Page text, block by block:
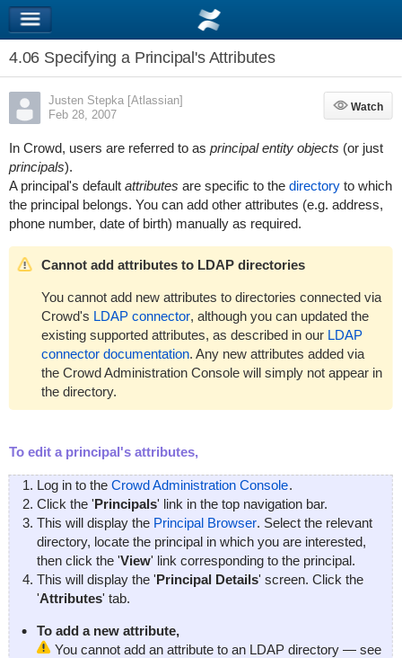
4.06 Specifying a Principal's Attributes
Justen Stepka [Atlassian]
Feb 28, 2007
Watch
Watch
In Crowd, users are referred to as principal entity objects (or just
principals).
A principal's default attributes are specific to the directoryto which
the principal belongs. You can add other attributes (e.g. address,
phone number, date of birth) manually as required.
Cannot add attributes to LDAP directories
You cannot add new attributes to directories connected via
Crowd's LDAP connector, although you can updated the
existing supported attributes, as described in our LDAP
connector documentation. Any new attributes added via
the Crowd Administration Console will simply not appear in
the directory.
To edit a principal's attributes,
Log in to the Crowd Administration Console.
Click the 'Principals' link in the top navigation bar.
This will display the Principal Browser. Select the relevant
directory, locate the principal in which you are interested,
then click the 'View' link corresponding to the principal.
This will display the 'Principal Details' screen. Click the
'Attributes' tab.
To add a new attribute,
You cannot add an attribute to an LDAP directory — see